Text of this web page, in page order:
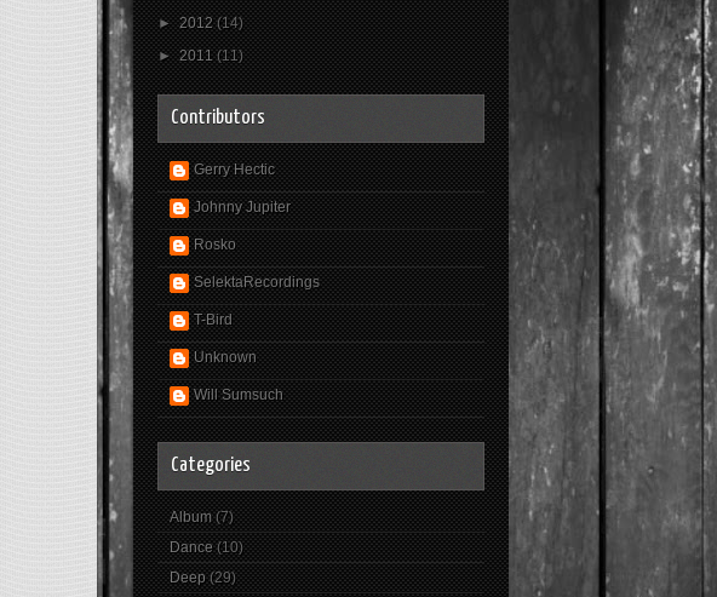
►2012(14)
►2011(11)
Contributors
Gerry Hectic
Johnny Jupiter
Rosko
SelektaRecordings
T-Bird
Unknown
Will Sumsuch
Categories
Album (7)
Dance (10)
Deep (29)